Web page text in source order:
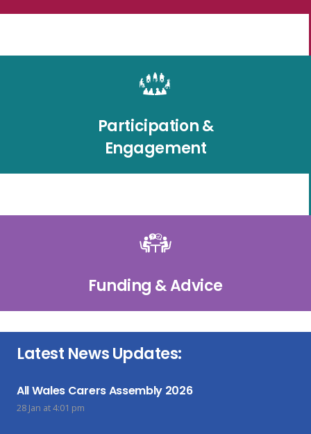
Participation &
Engagement
Funding & Advice
Latest News Updates:
All Wales Carers Assembly 2026
28 Jan at 4:01 pm